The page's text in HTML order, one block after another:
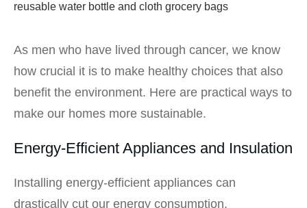
As men who have lived through cancer, we know
how crucial it is to make healthy choices that also
benefit the environment. Here are practical ways to
make our homes more sustainable.
Energy-Efficient Appliances and Insulation
Installing energy-efficient appliances can
drastically cut our energy consumption.